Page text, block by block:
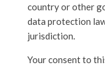
country or other
data protection
jurisdiction.
Your consent to